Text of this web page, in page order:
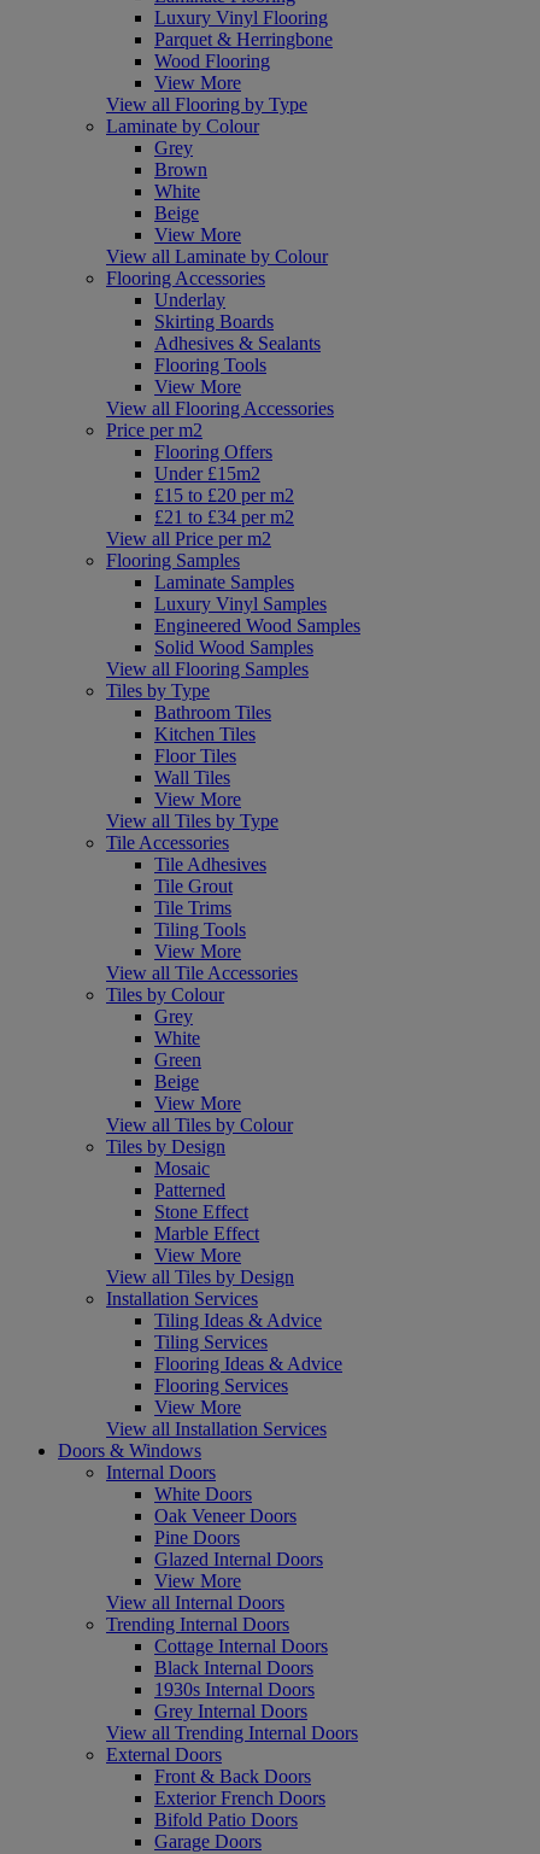
Luxury Vinyl Flooring
Parquet & Herringbone
Wood Flooring
View More
View all Flooring by Type
Laminate by Colour
Grey
Brown
White
Beige
View More
View all Laminate by Colour
Flooring Accessories
Underlay
Skirting Boards
Adhesives & Sealants
Flooring Tools
View More
View all Flooring Accessories
Price per m2
Flooring Offers
Under £15m2
£15 to £20 per m2
£21 to £34 per m2
View all Price per m2
Flooring Samples
Laminate Samples
Luxury Vinyl Samples
Engineered Wood Samples
Solid Wood Samples
View all Flooring Samples
Tiles by Type
Bathroom Tiles
Kitchen Tiles
Floor Tiles
Wall Tiles
View More
View all Tiles by Type
Tile Accessories
Tile Adhesives
Tile Grout
Tile Trims
Tiling Tools
View More
View all Tile Accessories
Tiles by Colour
Grey
White
Green
Beige
View More
View all Tiles by Colour
Tiles by Design
Mosaic
Patterned
Stone Effect
Marble Effect
View More
View all Tiles by Design
Installation Services
Tiling Ideas & Advice
Tiling Services
Flooring Ideas & Advice
Flooring Services
View More
View all Installation Services
Doors & Windows
Internal Doors
White Doors
Oak Veneer Doors
Pine Doors
Glazed Internal Doors
View More
View all Internal Doors
Trending Internal Doors
Cottage Internal Doors
Black Internal Doors
1930s Internal Doors
Grey Internal Doors
View all Trending Internal Doors
External Doors
Front & Back Doors
Exterior French Doors
Bifold Patio Doors
Garage Doors